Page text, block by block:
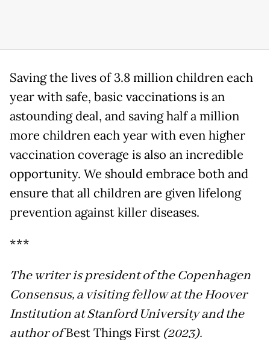
Saving the lives of 3.8 million children each
year with safe, basic vaccinations is an
astounding deal, and saving half a million
more children each year with even higher
vaccination coverage is also an incredible
opportunity. We should embrace both and
ensure that all children are given lifelong
prevention against killer diseases.
***
The writer is president of the Copenhagen
Consensus, a visiting fellow at the Hoover
Institution at Stanford University and the
author ofBest Things First (2023).